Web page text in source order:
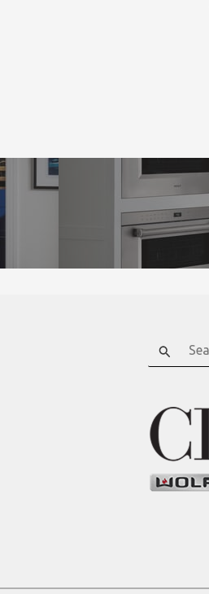
Search
for: